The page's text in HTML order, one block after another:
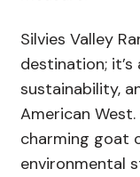
Silvies Valley
destination;
sustainability,
American
charming goat
environmental